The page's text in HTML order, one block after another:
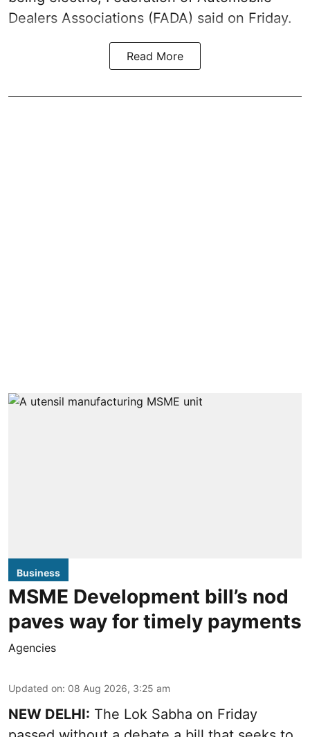
Dealers Associations (FADA) said on Friday.
Read More
Business
MSME Development bill’s nod
paves way for timely payments
Agencies
Updated on: 08 Aug 2026, 3:25 am
NEW DELHI: The Lok Sabha on Friday